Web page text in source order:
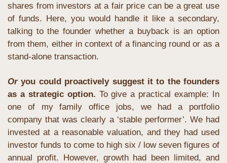
shares from investors at a fair price can be a great use
of funds. Here, you would handle it like a secondary,
talking to the founder whether a buyback is an option
from them, either in context of a financing round or as a
stand-alone transaction.
Or you could proactively suggest it to the founders
as a strategic option. To give a practical example: In
one of my family office jobs, we had a portfolio
company that was clearly a ‘stable performer’. We had
invested at a reasonable valuation, and they had used
investor funds to come to high six / low seven figures of
annual profit. However, growth had been limited, and